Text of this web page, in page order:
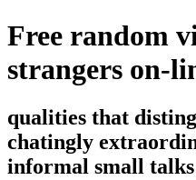
Free random
strangers on-
qualities that
chatingly
informal small talks